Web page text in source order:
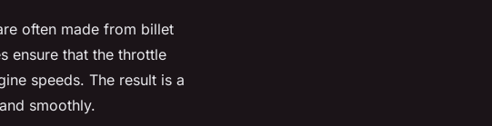
often made from billet
ensure that the throttle
speeds. The result is a
smoothly.